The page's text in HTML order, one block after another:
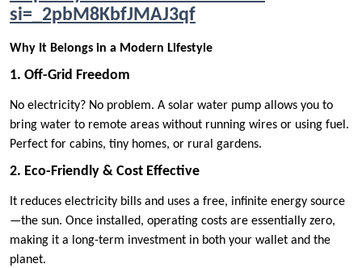
si=_2pbM8KbfJMAJ3qf
Why It Belongs in a Modern Lifestyle
1. Off-Grid Freedom
No electricity? No problem. A solar water pump allows you to
bring water to remote areas without running wires or using fuel.
Perfect for cabins, tiny homes, or rural gardens.
2. Eco-Friendly & Cost Effective
It reduces electricity bills and uses a free, infinite energy source
—the sun. Once installed, operating costs are essentially zero,
making it a long-term investment in both your wallet and the
planet.